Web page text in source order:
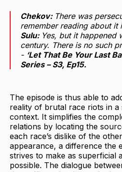
Chekov: There was
remember reading about it
Sulu: Yes, but it happened
century. There is no such
- ‘Let That Be Your Last
Series– S3, Ep15.
The episode is thus able to
reality of brutal race riots in a
context. It simplifies the
relations by locating the
each race’s dislike of the
appearance, a difference the
strives to make as superficial
possible. The dialogue